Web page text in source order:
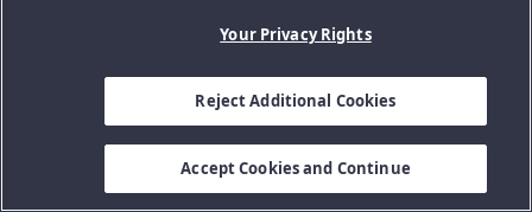
Your Privacy Rights
Reject Additional Cookies
Accept Cookies and Continue